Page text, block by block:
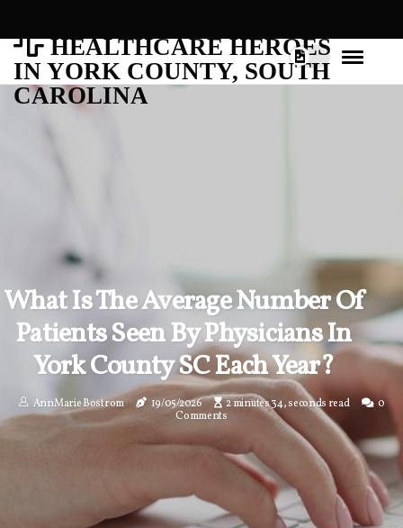
HEALTHCARE HEROES
IN YORK COUNTY, SOUTH
CAROLINA
What Is The Average Number Of
Patients Seen By Physicians In
York County SC Each Year?
AnnMarie Bostrom 19/05/2026 2 minutes 34, seconds read
0
Comments